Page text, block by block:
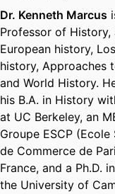
Dr. Kenneth Marcus
Professor of History,
European history,
history, Approaches
and World History.
his B.A. in History
at UC Berkeley, an
Groupe ESCP (Ecole
de Commerce de
France, and a Ph.D.
the University of